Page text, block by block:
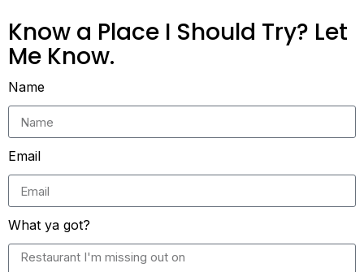
Know a Place I Should Try? Let
Me Know.
Name
Email
What ya got?